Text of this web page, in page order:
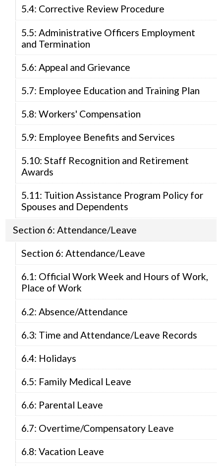
5.4: Corrective Review Procedure
5.5: Administrative Officers Employment
and Termination
5.6: Appeal and Grievance
5.7: Employee Education and Training Plan
5.8: Workers' Compensation
5.9: Employee Benefits and Services
5.10: Staff Recognition and Retirement
Awards
5.11: Tuition Assistance Program Policy for
Spouses and Dependents
Section 6: Attendance/Leave
Section 6: Attendance/Leave
6.1: Official Work Week and Hours of Work,
Place of Work
6.2: Absence/Attendance
6.3: Time and Attendance/Leave Records
6.4: Holidays
6.5: Family Medical Leave
6.6: Parental Leave
6.7: Overtime/Compensatory Leave
6.8: Vacation Leave